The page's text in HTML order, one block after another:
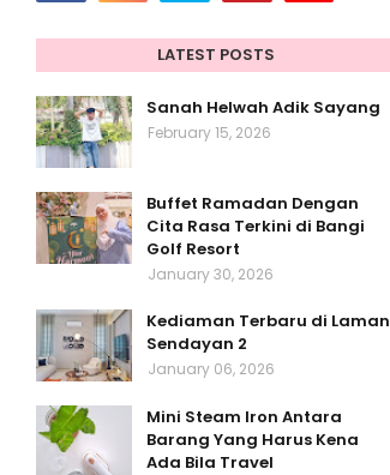
LATEST POSTS
Sanah Helwah Adik Sayang
February 15, 2026
Buffet Ramadan Dengan
Cita Rasa Terkini di Bangi
Golf Resort
January 30, 2026
Kediaman Terbaru di Laman
Sendayan 2
January 06, 2026
Mini Steam Iron Antara
Barang Yang Harus Kena
Ada Bila Travel